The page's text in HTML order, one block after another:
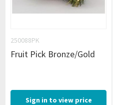
250088PK
Fruit Pick Bronze/Gold
Sign in to view price